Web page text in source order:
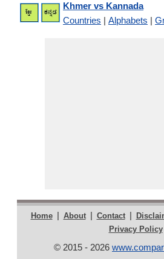
Khmer vs Kannada
Countries | Alphabets |
Home | About | Contact |
Privacy Policy
© 2015 - 2026